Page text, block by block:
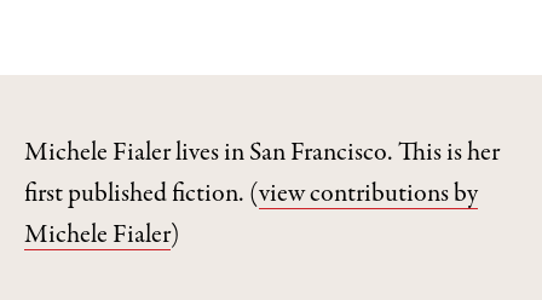
Michele Fialer lives in San Francisco. This is her
first published fiction. (view contributions by
Michele Fialer)